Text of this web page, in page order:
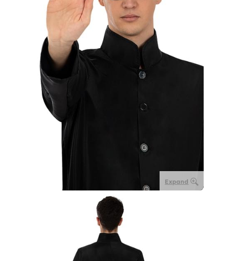
Expand